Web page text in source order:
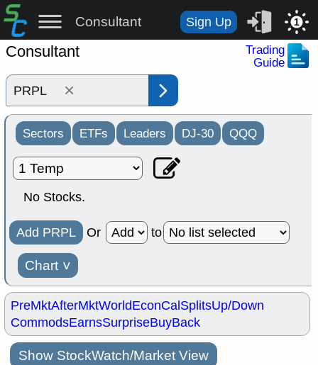
Consultant Sign Up 1
Consultant
Trading
Guide
×
Sectors ETFs Leaders DJ-30 QQQ
No Stocks.
Add PRPL Or to
Chart ˅
PreMktAfterMktWorldEconCalSplitsUp/Down
CommodsEarnsSurpriseBuyBack
Show StockWatch/Market View